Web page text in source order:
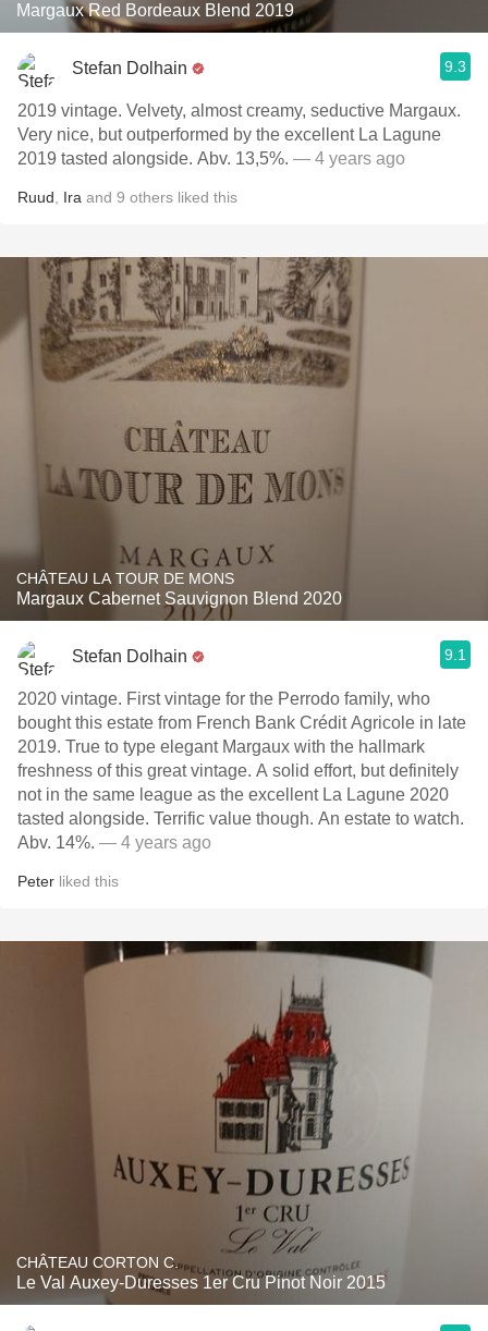
Margaux Red Bordeaux Blend 2019
Stefan Dolhain 9.3
2019 vintage. Velvety, almost creamy, seductive Margaux.
Very nice, but outperformed by the excellent La Lagune
2019 tasted alongside. Abv. 13,5%. — 4 years ago
Ruud Ira and 9 others liked this
CHÂTEAU LA TOUR DE MONS
Margaux Cabernet Sauvignon Blend 2020
Stefan Dolhain 9.1
2020 vintage. First vintage for the Perrodo family, who
bought this estate from French Bank Crédit Agricole in late
2019. True to type elegant Margaux with the hallmark
freshness of this great vintage. A solid effort, but definitely
not in the same league as the excellent La Lagune 2020
tasted alongside. Terrific value though. An estate to watch.
Abv. 14%. — 4 years ago
Peter liked this
CHÂTEAU CORTON C.
Le Val Auxey-Duresses 1er Cru Pinot Noir 2015